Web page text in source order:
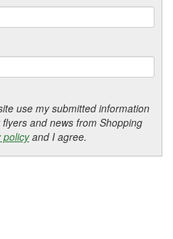
use my submitted information
and news from Shopping
policyand I agree.